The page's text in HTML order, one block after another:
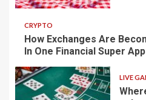
CRYPTO
How Exchanges Are
In One Financial Super
LIVE